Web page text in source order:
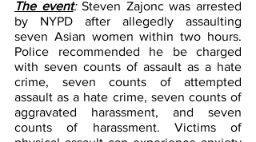
The event: Steven Zajonc was arrested
by NYPD after allegedly assaulting
seven Asian women within two hours.
Police recommended he be charged
with seven counts of assault as a hate
crime, seven counts of attempted
assault as a hate crime, seven counts of
aggravated harassment, and seven
counts of harassment. Victims of